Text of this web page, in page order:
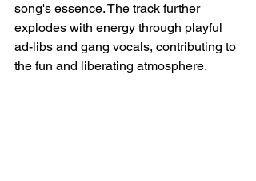
song's essence. The track further
explodes with energy through playful
ad-libs and gang vocals, contributing to
the fun and liberating atmosphere.